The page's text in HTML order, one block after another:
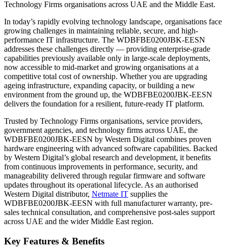
Technology Firms organisations across UAE and the Middle East.
In today’s rapidly evolving technology landscape, organisations face
growing challenges in maintaining reliable, secure, and high-
performance IT infrastructure. The WDBFBE0200JBK-EESN
addresses these challenges directly — providing enterprise-grade
capabilities previously available only in large-scale deployments,
now accessible to mid-market and growing organisations at a
competitive total cost of ownership. Whether you are upgrading
ageing infrastructure, expanding capacity, or building a new
environment from the ground up, the WDBFBE0200JBK-EESN
delivers the foundation for a resilient, future-ready IT platform.
Trusted by Technology Firms organisations, service providers,
government agencies, and technology firms across UAE, the
WDBFBE0200JBK-EESN by Western Digital combines proven
hardware engineering with advanced software capabilities. Backed
by Western Digital’s global research and development, it benefits
from continuous improvements in performance, security, and
manageability delivered through regular firmware and software
updates throughout its operational lifecycle. As an authorised
Western Digital distributor, Netmate IT supplies the
WDBFBE0200JBK-EESN with full manufacturer warranty, pre-
sales technical consultation, and comprehensive post-sales support
across UAE and the wider Middle East region.
Key Features & Benefits